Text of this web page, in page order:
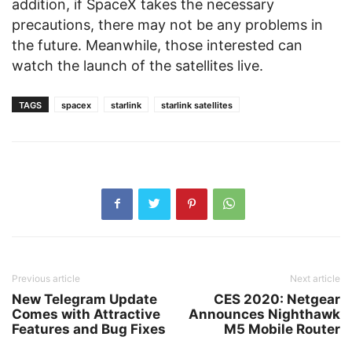
addition, if SpaceX takes the necessary
precautions, there may not be any problems in
the future. Meanwhile, those interested can
watch the launch of the satellites live.
TAGS spacex starlink starlink satellites
Previous article
New Telegram Update
Comes with Attractive
Features and Bug Fixes
Next article
CES 2020: Netgear
Announces Nighthawk
M5 Mobile Router